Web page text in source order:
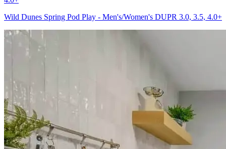
Wild Dunes Spring Pod Play - Men's/Women's DUPR 3.0, 3.5, 4.0+